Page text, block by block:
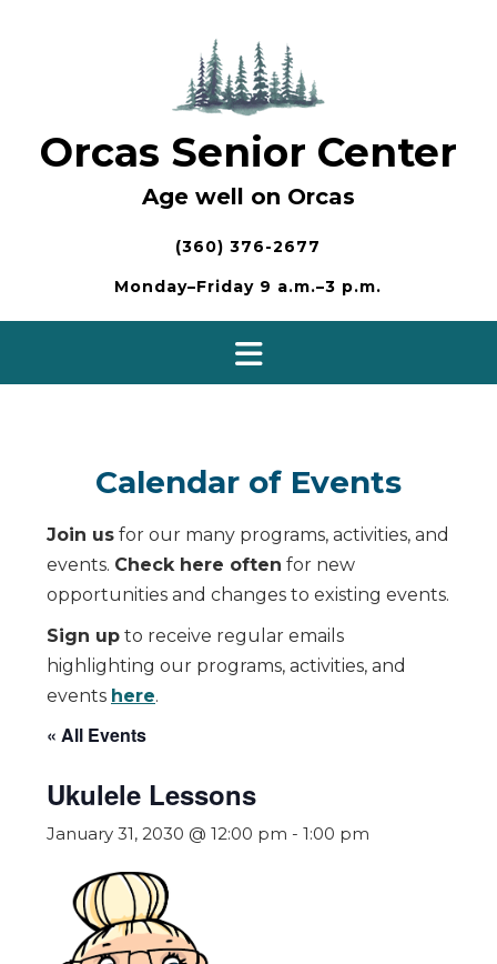
Orcas Senior Center
Age well on Orcas
(360) 376-2677
Monday–Friday 9 a.m.–3 p.m.
Calendar of Events
Join us for our many programs, activities, and
events. Check here often for new
opportunities and changes to existing events.
Sign up to receive regular emails
highlighting our programs, activities, and
events here.
« All Events
Ukulele Lessons
January 31, 2030 @ 12:00 pm - 1:00 pm